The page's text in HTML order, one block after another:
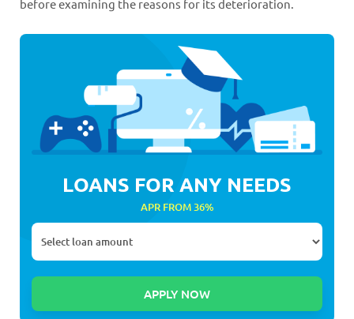
before examining the reasons for its deterioration.
LOANS FOR ANY NEEDS
APR FROM 36%